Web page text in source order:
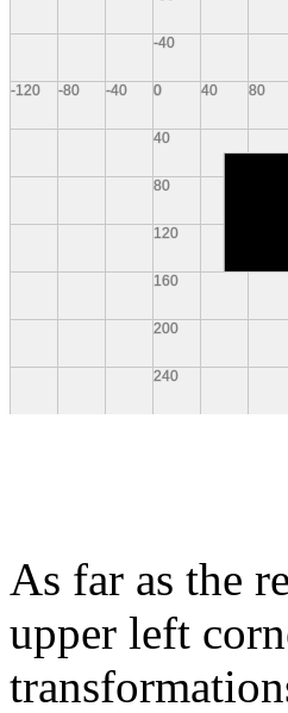
As far as the
upper left